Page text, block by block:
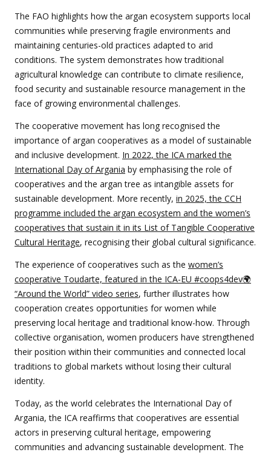
The FAO highlights how the argan ecosystem supports local
communities while preserving fragile environments and
maintaining centuries-old practices adapted to arid
conditions. The system demonstrates how traditional
agricultural knowledge can contribute to climate resilience,
food security and sustainable resource management in the
face of growing environmental challenges.
The cooperative movement has long recognised the
importance of argan cooperatives as a model of sustainable
and inclusive development. In 2022, the ICA marked the
International Day of Argania by emphasising the role of
cooperatives and the argan tree as intangible assets for
sustainable development. More recently, in 2025, the CCH
programme included the argan ecosystem and the women’s
cooperatives that sustain it in its List of Tangible Cooperative
Cultural Heritage, recognising their global cultural significance.
The experience of cooperatives such as the women’s
cooperative Toudarte, featured in the ICA-EU #coops4dev🌍
“Around the World” video series, further illustrates how
cooperation creates opportunities for women while
preserving local heritage and traditional know-how. Through
collective organisation, women producers have strengthened
their position within their communities and connected local
traditions to global markets without losing their cultural
identity.
Today, as the world celebrates the International Day of
Argania, the ICA reaffirms that cooperatives are essential
actors in preserving cultural heritage, empowering
communities and advancing sustainable development. The